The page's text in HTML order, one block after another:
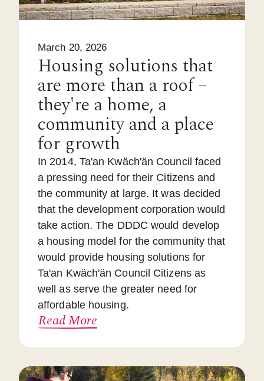
March 20, 2026
Housing solutions that
are more than a roof –
they're a home, a
community and a place
for growth
In 2014, Ta'an Kwäch'än Council faced
a pressing need for their Citizens and
the community at large. It was decided
that the development corporation would
take action. The DDDC would develop
a housing model for the community that
would provide housing solutions for
Ta'an Kwäch'än Council Citizens as
well as serve the greater need for
affordable housing.
Read More